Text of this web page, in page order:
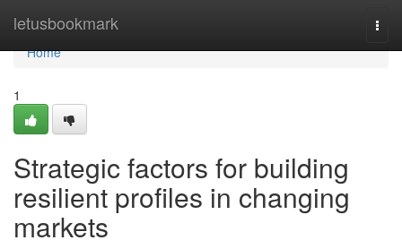
letusbookmark
Home
Home
1
Strategic factors for building
resilient profiles in changing
markets